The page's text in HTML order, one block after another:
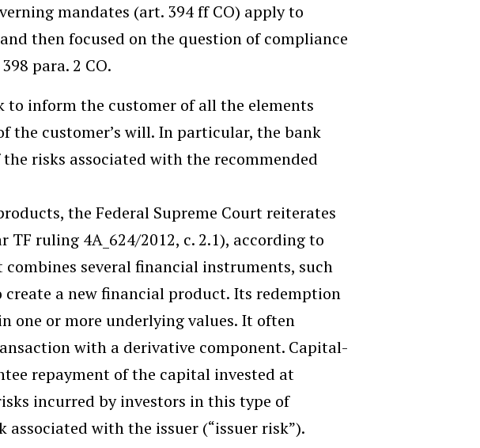
mandates (art. 394 ff CO) apply to
then focused on the question of compliance
para. 2 CO.
to inform the customer of all the elements
the customer’s will. In particular, the bank
risks associated with the recommended
the Federal Supreme Court reiterates
ruling 4A_624/2012, c. 2.1), according to
several financial instruments, such
create a new financial product. Its redemption
one or more underlying values. It often
with a derivative component. Capital-
repayment of the capital invested at
incurred by investors in this type of
with the issuer (“issuer risk”).